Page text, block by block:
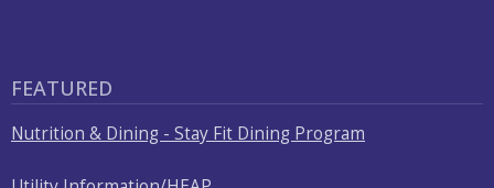
FEATURED
Nutrition & Dining - Stay Fit Dining Program